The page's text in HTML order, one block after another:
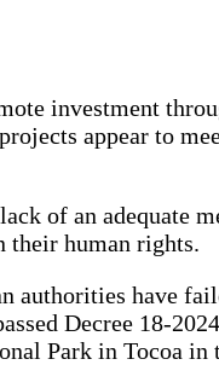
investment
appear to
of an adequate
their human rights.
authorities have
Decree 18-
Park in Tocoa